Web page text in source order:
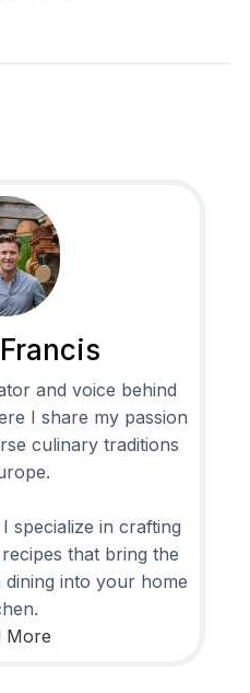
and voice behind
I share my passion
culinary traditions
specialize in crafting
that bring the
into your home
More